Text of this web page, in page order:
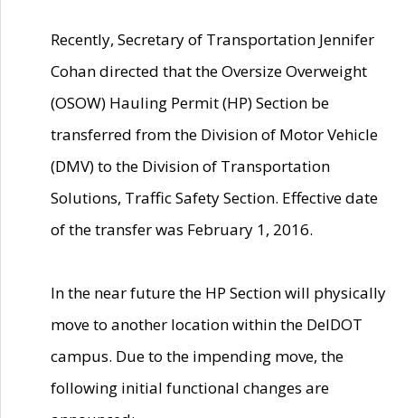
Recently, Secretary of Transportation Jennifer
Cohan directed that the Oversize Overweight
(OSOW) Hauling Permit (HP) Section be
transferred from the Division of Motor Vehicle
(DMV) to the Division of Transportation
Solutions, Traffic Safety Section. Effective date
of the transfer was February 1, 2016.
In the near future the HP Section will physically
move to another location within the DelDOT
campus. Due to the impending move, the
following initial functional changes are